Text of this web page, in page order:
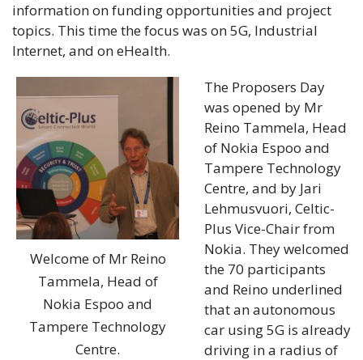
information on funding opportunities and project
topics. This time the focus was on 5G, Industrial
Internet, and on eHealth.
Welcome of Mr Reino
Tammela, Head of
Nokia Espoo and
Tampere Technology
Centre.
The Proposers Day
was opened by Mr
Reino Tammela, Head
of Nokia Espoo and
Tampere Technology
Centre, and by Jari
Lehmusvuori, Celtic-
Plus Vice-Chair from
Nokia. They welcomed
the 70 participants
and Reino underlined
that an autonomous
car using 5G is already
driving in a radius of